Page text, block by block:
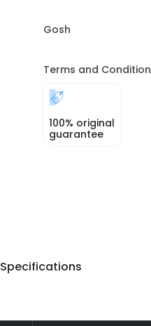
Gosh
Terms and
100% original
guarantee
Specifications